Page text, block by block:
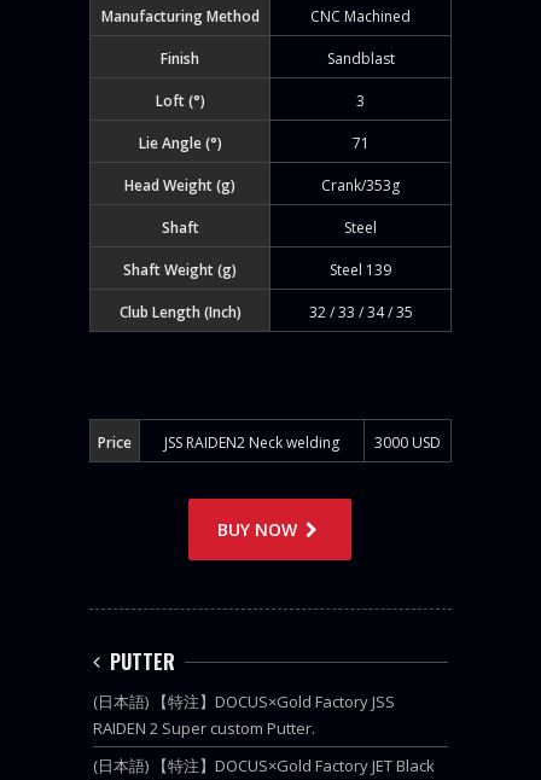
Manufacturing Method CNC Machined
Finish Sandblast
Loft (°) 3
Lie Angle (°) 71
Head Weight (g) Crank/353g
Shaft Steel
Shaft Weight (g) Steel 139
Club Length (Inch) 32 / 33 / 34 / 35
Price JSS RAIDEN2 Neck welding 3000 USD
BUY NOW
PUTTER
(日本語) 【特注】DOCUS×Gold Factory JSS
RAIDEN 2 Super custom Putter.
(日本語) 【特注】DOCUS×Gold Factory JET Black